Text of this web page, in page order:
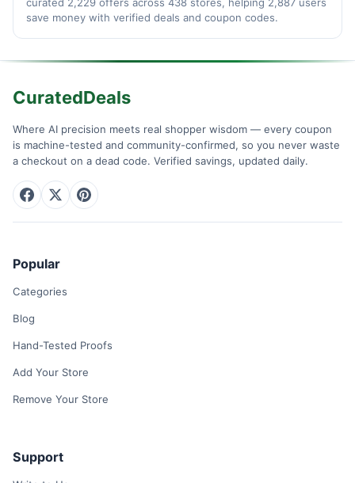
save money with verified deals and coupon codes.
CuratedDeals
Where AI precision meets real shopper wisdom — every coupon
is machine-tested and community-confirmed, so you never waste
a checkout on a dead code. Verified savings, updated daily.
Popular
Categories
Blog
Hand-Tested Proofs
Add Your Store
Remove Your Store
Support